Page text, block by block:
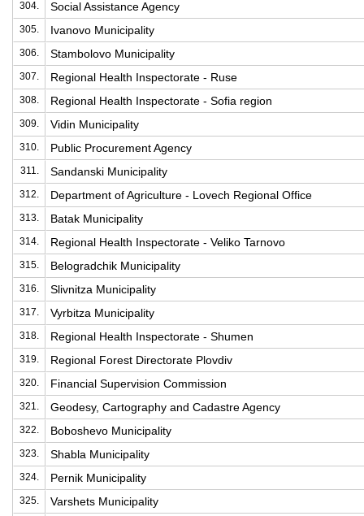
304. Social Assistance Agency
305. Ivanovo Municipality
306. Stambolovo Municipality
307. Regional Health Inspectorate - Ruse
308. Regional Health Inspectorate - Sofia region
309. Vidin Municipality
310. Public Procurement Agency
311. Sandanski Municipality
312. Department of Agriculture - Lovech Regional Office
313. Batak Municipality
314. Regional Health Inspectorate - Veliko Tarnovo
315. Belogradchik Municipality
316. Slivnitza Municipality
317. Vyrbitza Municipality
318. Regional Health Inspectorate - Shumen
319. Regional Forest Directorate Plovdiv
320. Financial Supervision Commission
321. Geodesy, Cartography and Cadastre Agency
322. Boboshevo Municipality
323. Shabla Municipality
324. Pernik Municipality
325. Varshets Municipality